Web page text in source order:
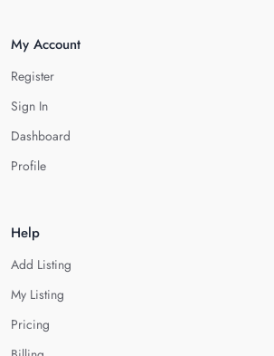
My Account
Register
Sign In
Dashboard
Profile
Help
Add Listing
My Listing
Pricing